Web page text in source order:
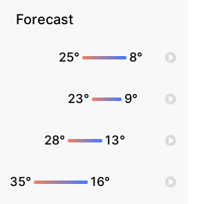
Forecast
25° 8°
23° 9°
28° 13°
35° 16°